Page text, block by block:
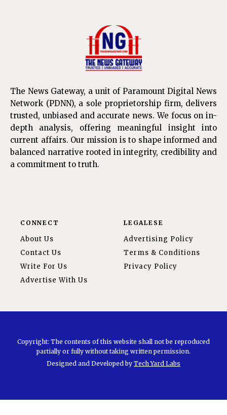
The News Gateway, a unit of Paramount Digital News
Network (PDNN), a sole proprietorship firm, delivers
trusted, unbiased and accurate news. We focus on in-
depth analysis, offering meaningful insight into
current affairs. Our mission is to shape informed and
balanced narrative rooted in integrity, credibility and
a commitment to truth.
CONNECT
About Us
Contact Us
Write For Us
Advertise With Us
LEGALESE
Advertising Policy
Terms & Conditions
Privacy Policy
Copyright: The contents of this website shall not be reproduced
partially or fully without taking written permission.
Designed and Developed by Tech Yard Labs